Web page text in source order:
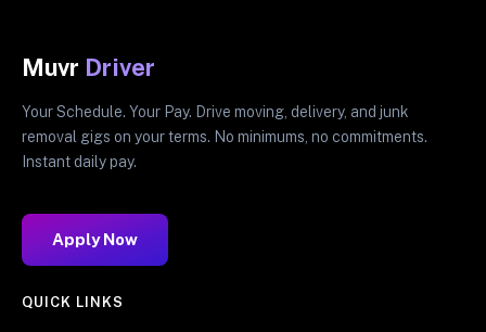
Muvr Driver
Your Schedule. Your Pay. Drive moving, delivery, and junk
removal gigs on your terms. No minimums, no commitments.
Instant daily pay.
Apply Now
QUICK LINKS